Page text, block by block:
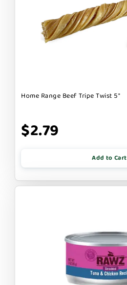
Home Range Beef Tripe Twist 5"
$2.79
Add to Cart